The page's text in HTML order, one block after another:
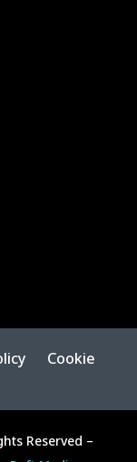
Cookie
Reserved –